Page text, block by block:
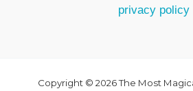
privacy policy
Copyright © 2026 The Most